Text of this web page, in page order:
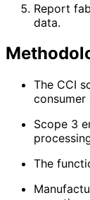
Report
data.
The CCI
Scope 3
The